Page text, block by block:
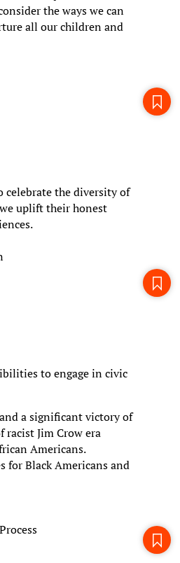
the ways we can
all our children and
the diversity of
uplift their honest
to engage in civic
a significant victory of
racist Jim Crow era
Americans.
for Black Americans and